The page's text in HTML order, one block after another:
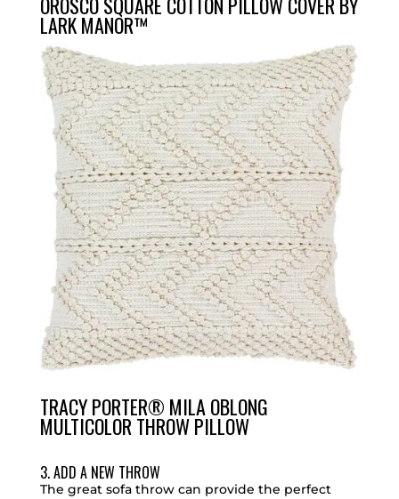
LARK MANOR™
TRACY PORTER® MILA OBLONG
MULTICOLOR THROW PILLOW
3. ADD A NEW THROW
The great sofa throw can provide the perfect